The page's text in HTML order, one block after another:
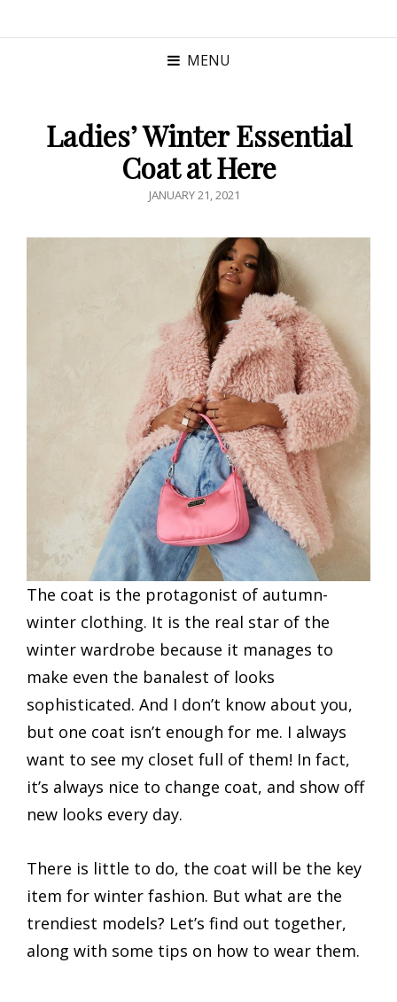
MENU
Ladies’ Winter Essential
Coat at Here
POSTED
JANUARY 21, 2021
The coat is the protagonist of autumn-
winter clothing. It is the real star of the
winter wardrobe because it manages to
make even the banalest of looks
sophisticated. And I don’t know about you,
but one coat isn’t enough for me. I always
want to see my closet full of them! In fact,
it’s always nice to change coat, and show off
new looks every day.
There is little to do, the coat will be the key
item for winter fashion. But what are the
trendiest models? Let’s find out together,
along with some tips on how to wear them.